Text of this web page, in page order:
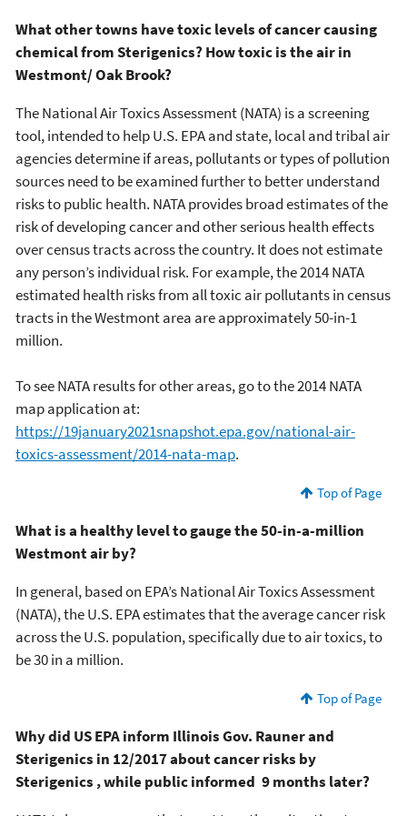
What other towns have toxic levels of cancer causing
chemical from Sterigenics? How toxic is the air in
Westmont/ Oak Brook?
The National Air Toxics Assessment (NATA) is a screening
tool, intended to help U.S. EPA and state, local and tribal air
agencies determine if areas, pollutants or types of pollution
sources need to be examined further to better understand
risks to public health. NATA provides broad estimates of the
risk of developing cancer and other serious health effects
over census tracts across the country. It does not estimate
any person’s individual risk. For example, the 2014 NATA
estimated health risks from all toxic air pollutants in census
tracts in the Westmont area are approximately 50-in-1
million.
To see NATA results for other areas, go to the 2014 NATA
map application at:
https://19january2021snapshot.epa.gov/national-air-
toxics-assessment/2014-nata-map.
Top of Page
What is a healthy level to gauge the 50-in-a-million
Westmont air by?
In general, based on EPA’s National Air Toxics Assessment
(NATA), the U.S. EPA estimates that the average cancer risk
across the U.S. population, specifically due to air toxics, to
be 30 in a million.
Top of Page
Why did US EPA inform Illinois Gov. Rauner and
Sterigenics in 12/2017 about cancer risks by
Sterigenics , while public informed 9 months later?